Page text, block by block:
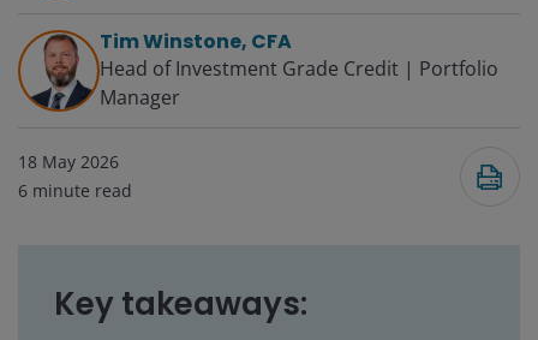
Tim Winstone, CFA
Head of Investment Grade Credit | Portfolio
Manager
18 May 2026
6 minute read
Key takeaways: